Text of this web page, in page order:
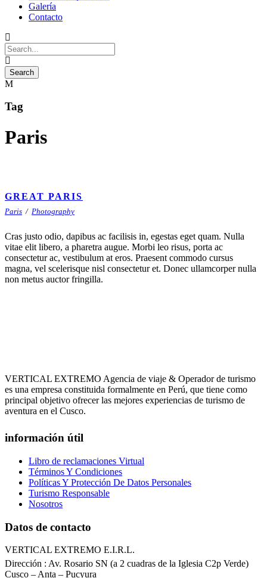
Galería
Contacto
Tag
Paris
GREAT PARIS
Paris / Photography
Cras justo odio, dapibus ac facilisis in, egestas eget quam. Nulla
vitae elit libero, a pharetra augue. Morbi leo risus, porta ac
consectetur ac, vestibulum at eros. Praesent commodo cursus
magna, vel scelerisque nisl consectetur et. Donec ullamcorper nulla
non metus auctor fringilla.
VERTICAL EXTREMO Agencia de viaje & Operador de turismo
es una empresa constituida formalmente en Perú, que tiene como
principal objetivo ofrecer las mejores experiencias de turismo de
aventura en el Cusco.
información útil
Libro de reclamaciones Virtual
Términos Y Condiciones
Políticas Y Protección De Datos Personales
Turismo Responsable
Nosotros
Datos de contacto
VERTICAL EXTREMO E.I.R.L.
Dirección : Av. Rosario SN (a 2 cuadras de la Iglesia C2p Verde)
Cusco – Anta – Pucyura